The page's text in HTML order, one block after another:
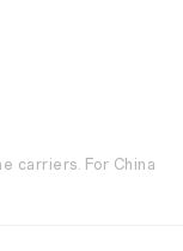
carriers. For China